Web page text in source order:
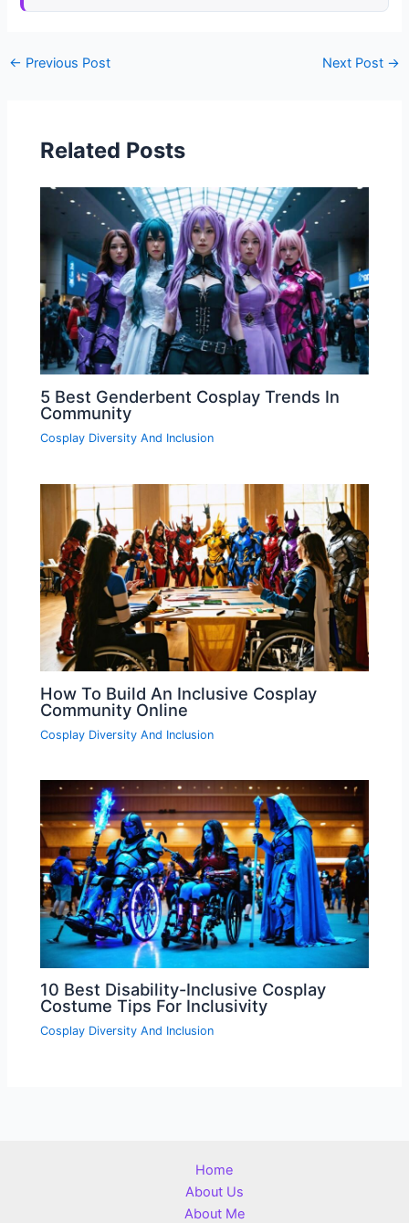
← Previous Post Next Post →
Related Posts
5 Best Genderbent Cosplay Trends In
Community
Cosplay Diversity And Inclusion
How To Build An Inclusive Cosplay
Community Online
Cosplay Diversity And Inclusion
10 Best Disability-Inclusive Cosplay
Costume Tips For Inclusivity
Cosplay Diversity And Inclusion
Home
About Us
About Me